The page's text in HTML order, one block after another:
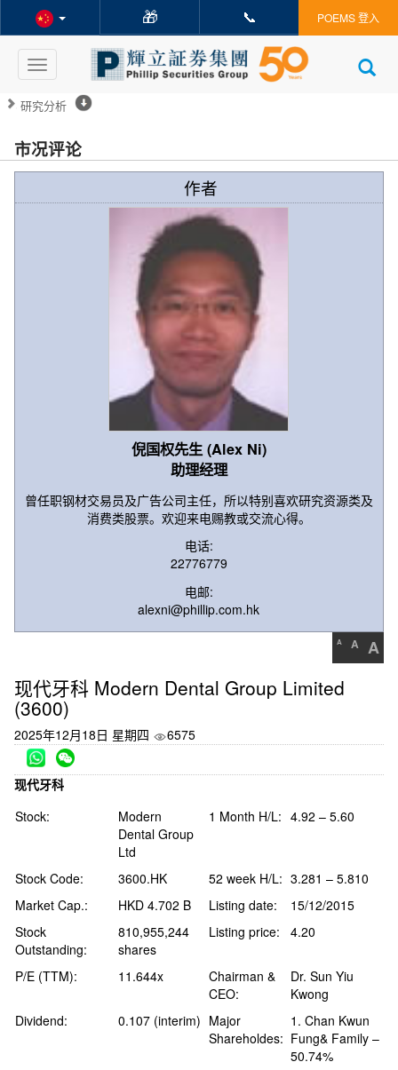
🎁 📞 POEMS 登入
Toggle
navigation
研究分析
市况评论
作者
倪国权先生 (Alex Ni)
助理经理
曾任职钢材交易员及广告公司主任，所以特别喜欢研究资源类及
消费类股票。欢迎来电赐教或交流心得。
电话:
22776779
电邮:
alexni@phillip.com.hk
A A A
现代牙科 Modern Dental Group Limited
(3600)
2025年12月18日 星期四 6575
现代牙科
Stock:
Modern
Dental Group
Ltd
1 Month H/L: 4.92 – 5.60
Stock Code: 3600.HK 52 week H/L: 3.281 – 5.810
Market Cap.:
HKD 4.702 B Listing date:
15/12/2015
Stock
Outstanding:
810,955,244
shares
Listing price: 4.20
P/E (TTM): 11.644x
Chairman &
CEO:
Dr. Sun Yiu
Kwong
Dividend:
0.107 (interim) Major
Shareholdes:
1. Chan Kwun
Fung& Family –
50.74%